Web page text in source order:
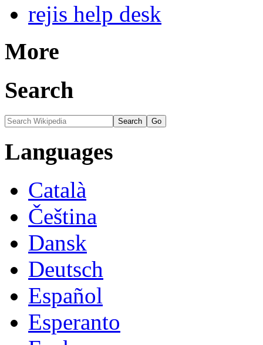
rejis help desk
More
Search
Languages
Català
Čeština
Dansk
Deutsch
Español
Esperanto